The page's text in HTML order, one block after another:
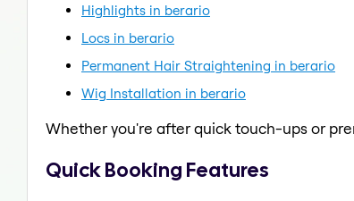
Highlights in berario
Locs in berario
Permanent Hair Straightening in berario
Wig Installation in berario
Whether you're after quick touch-ups or
Quick Booking Features